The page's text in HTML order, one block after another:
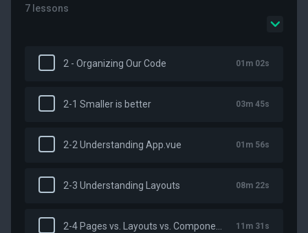
7 lessons
2 - Organizing Our Code 01m 02s
2-1 Smaller is better 03m 45s
2-2 Understanding App.vue 01m 56s
2-3 Understanding Layouts 08m 22s
11m 31s